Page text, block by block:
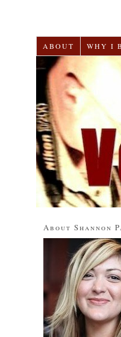
ABOUT WHY I
About Shannon